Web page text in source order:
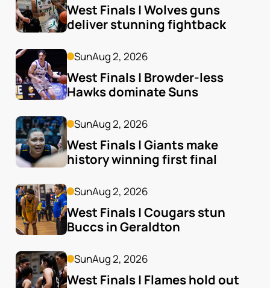
West Finals | Wolves guns
deliver stunning fightback
SunAug 2, 2026
West Finals | Browder-less
Hawks dominate Suns
SunAug 2, 2026
West Finals | Giants make
history winning first final
SunAug 2, 2026
West Finals | Cougars stun
Buccs in Geraldton
SunAug 2, 2026
West Finals | Flames hold out